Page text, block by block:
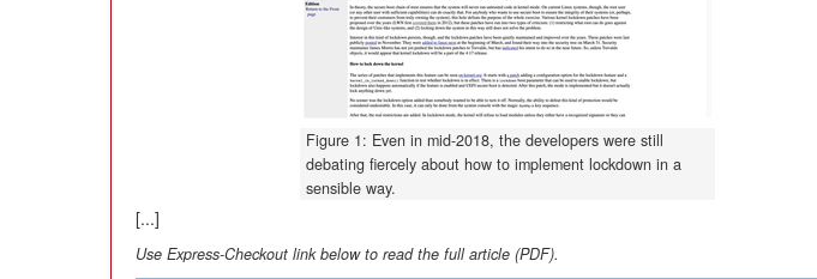
Figure 1: Even in mid-2018, the developers were still
debating fiercely about how to implement lockdown in a
sensible way.
[...]
Use Express-Checkout link below to read the full article (PDF).